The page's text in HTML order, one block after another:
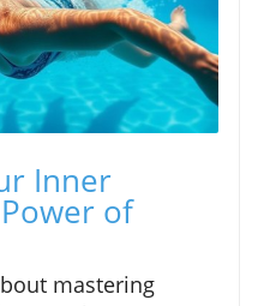
Inner
of
mastering